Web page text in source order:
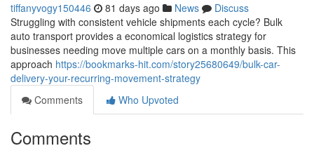
tiffanyvogy150446 81 days ago News
Discuss
Struggling with consistent vehicle shipments each cycle? Bulk
auto transport provides a economical logistics strategy for
businesses needing move multiple cars on a monthly basis. This
approach https://bookmarks-hit.com/story25680649/bulk-car-
delivery-your-recurring-movement-strategy
Comments
Who Upvoted
Comments